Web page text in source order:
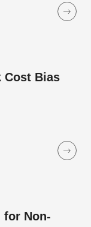
Cost Bias
for Non-